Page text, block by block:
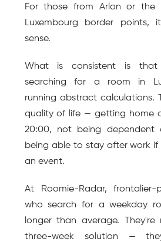
For those from Arlon or the
Luxembourg border points,
sense.
What is consistent is that
searching for a room in
running abstract calculations.
quality of life — getting home
20:00, not being dependent
being able to stay after work if
an event.
At Roomie-Radar, frontalier-
who search for a weekday
longer than average.
three-week solution —